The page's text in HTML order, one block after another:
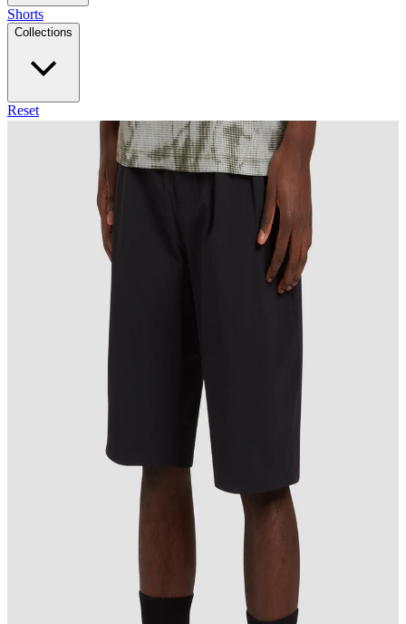
Shorts
Collections
Reset